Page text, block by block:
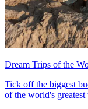
Dream Trips of the
Tick off the biggest
of the world's greatest